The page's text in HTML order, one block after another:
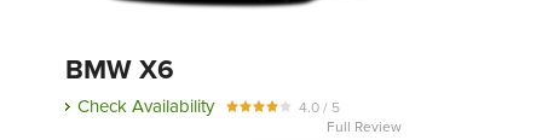
BMW X6
Check Availability
4.0 / 5
Full Review